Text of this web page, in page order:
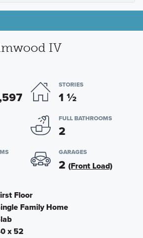
IV
STORIES
1 ½
FULL BATHROOMS
2
GARAGES
2 (Front Load)
Floor
Family Home
x 52